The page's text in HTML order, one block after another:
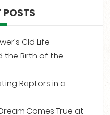
POSTS
Old Life
the Birth of the
Raptors in a
Comes True at